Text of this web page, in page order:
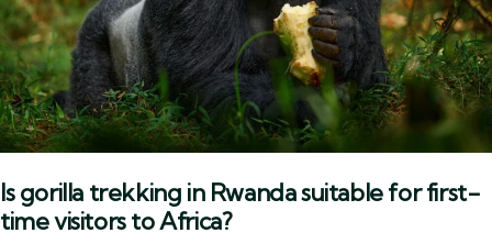
Is gorilla trekking in Rwanda suitable for first-
time visitors to Africa?